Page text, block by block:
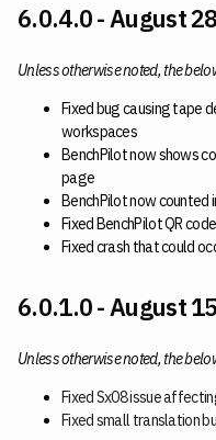
6.0.4.0 - August
Unless otherwise noted, the
Fixed bug causing tape
workspaces
BenchPilot now shows
page
BenchPilot now counted
Fixed BenchPilot QR
Fixed crash that could
6.0.1.0 - August
Unless otherwise noted, the
Fixed Sx08 issue
Fixed small translation